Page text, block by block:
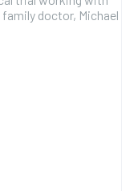
doctor, Michael